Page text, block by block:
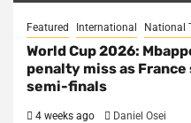
Featured International National
World Cup 2026:
penalty miss as
semi-finals
4 weeks ago Daniel Osei